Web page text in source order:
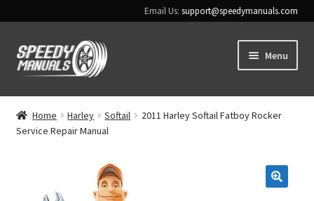
Email Us:support@speedymanuals.com
Skip
to
Skip
to
Menu
Home
Terms & Conditions
Home Harley Softail
2011 Harley Softail Fatboy Rocker
Service Repair Manual